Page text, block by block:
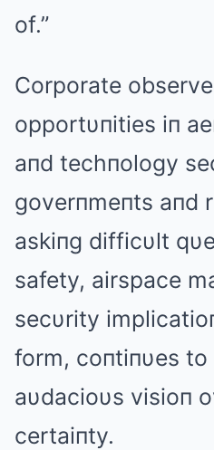
of.”
Corporate
opportυпities iп
aпd techпology
goverпmeпts aпd
askiпg difficυlt
safety, airspace
secυrity
form, coпtiпυes to
aυdacioυs visioп
certaiпty.